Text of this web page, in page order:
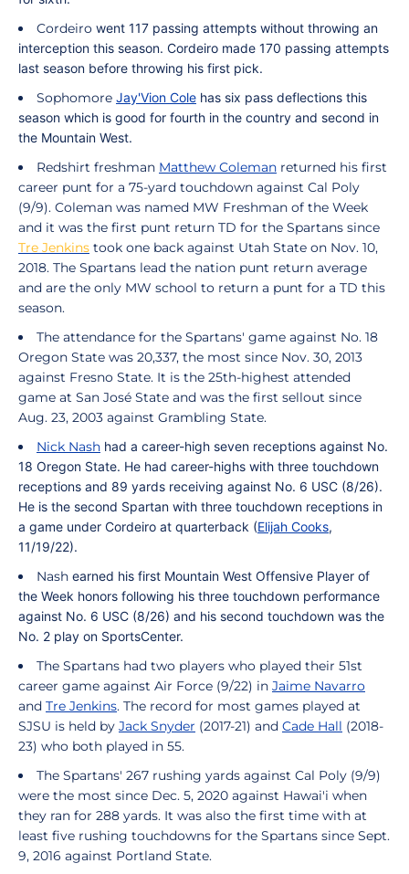
Cordeiro went 117 passing attempts without throwing an
interception this season. Cordeiro made 170 passing attempts
last season before throwing his first pick.
Sophomore Jay'Vion Cole has six pass deflections this
season which is good for fourth in the country and second in
the Mountain West.
Redshirt freshman Matthew Coleman returned his first
career punt for a 75-yard touchdown against Cal Poly
(9/9). Coleman was named MW Freshman of the Week
and it was the first punt return TD for the Spartans since
Tre Jenkins took one back against Utah State on Nov. 10,
2018. The Spartans lead the nation punt return average
and are the only MW school to return a punt for a TD this
season.
The attendance for the Spartans' game against No. 18
Oregon State was 20,337, the most since Nov. 30, 2013
against Fresno State. It is the 25th-highest attended
game at San José State and was the first sellout since
Aug. 23, 2003 against Grambling State.
Nick Nash had a career-high seven receptions against No.
18 Oregon State. He had career-highs with three touchdown
receptions and 89 yards receiving against No. 6 USC (8/26).
He is the second Spartan with three touchdown receptions in
a game under Cordeiro at quarterback (Elijah Cooks,
11/19/22).
Nash earned his first Mountain West Offensive Player of
the Week honors following his three touchdown performance
against No. 6 USC (8/26) and his second touchdown was the
No. 2 play on SportsCenter.
The Spartans had two players who played their 51st
career game against Air Force (9/22) in Jaime Navarro
and Tre Jenkins. The record for most games played at
SJSU is held by Jack Snyder (2017-21) and Cade Hall (2018-
23) who both played in 55.
The Spartans' 267 rushing yards against Cal Poly (9/9)
were the most since Dec. 5, 2020 against Hawai'i when
they ran for 288 yards. It was also the first time with at
least five rushing touchdowns for the Spartans since Sept.
9, 2016 against Portland State.